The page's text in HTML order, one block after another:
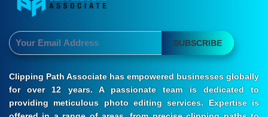
SUBSCRIBE
Clipping Path Associate has empowered businesses globally
for over 12 years. A passionate team is dedicated to
providing meticulous photo editing services. Expertise is